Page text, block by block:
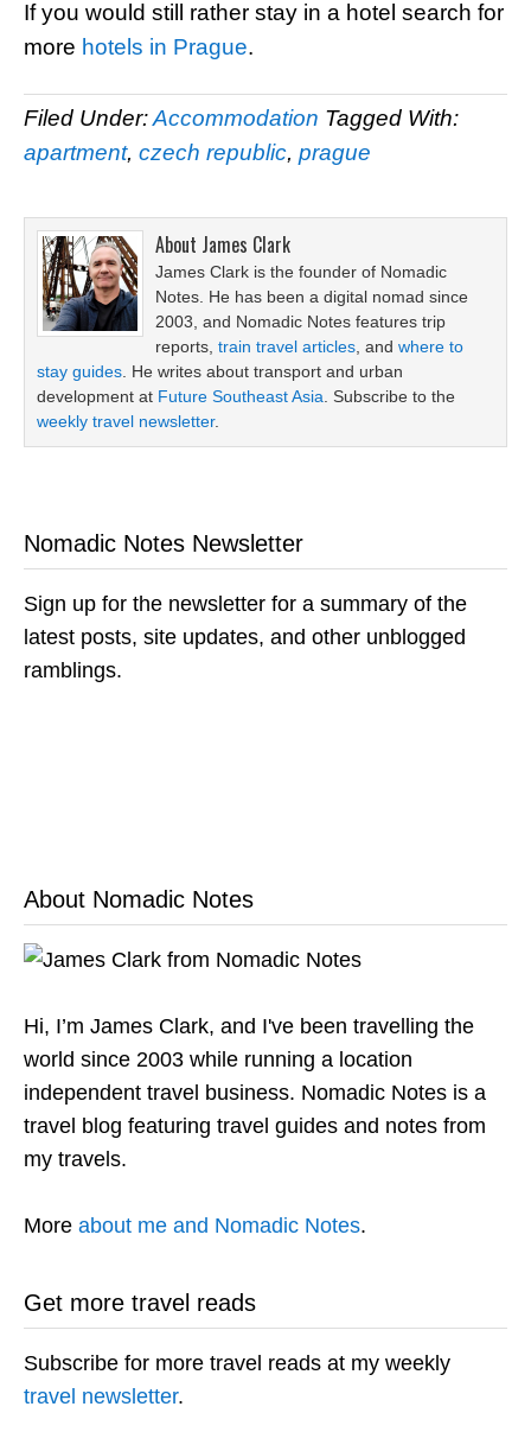
If you would still rather stay in a hotel search for
more hotels in Prague.
Filed Under:Accommodation Tagged With:
apartment, czech republic, prague
About James Clark
James Clark is the founder of Nomadic
Notes. He has been a digital nomad since
2003, and Nomadic Notes features trip
reports, train travel articles , and where to
stay guides . He writes about transport and urban
development at Future Southeast Asia . Subscribe to the
weekly travel newsletter.
Nomadic Notes Newsletter
Sign up for the newsletter for a summary of the
latest posts, site updates, and other unblogged
ramblings.
About Nomadic Notes
Hi, I’m James Clark, and I've been travelling the
world since 2003 while running a location
independent travel business. Nomadic Notes is a
travel blog featuring travel guides and notes from
my travels.
More about me and Nomadic Notes.
Get more travel reads
Subscribe for more travel reads at my weekly
travel newsletter.